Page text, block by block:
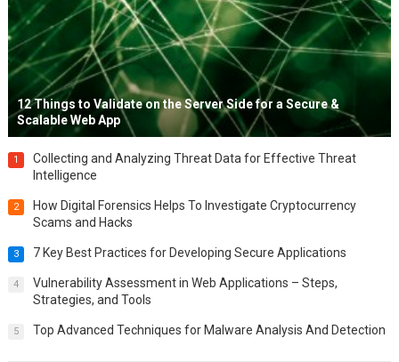
12 Things to Validate on the Server Side for a Secure &
Scalable Web App
1
Collecting and Analyzing Threat Data for Effective Threat
Intelligence
2
How Digital Forensics Helps To Investigate Cryptocurrency
Scams and Hacks
3 7 Key Best Practices for Developing Secure Applications
4
Vulnerability Assessment in Web Applications – Steps,
Strategies, and Tools
5 Top Advanced Techniques for Malware Analysis And Detection